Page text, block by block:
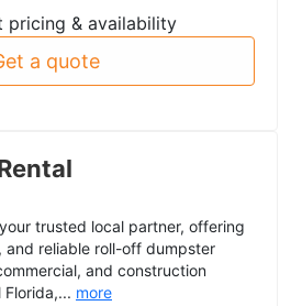
pricing & availability
a quote
trusted local partner, offering
reliable roll-off dumpster
and construction
more